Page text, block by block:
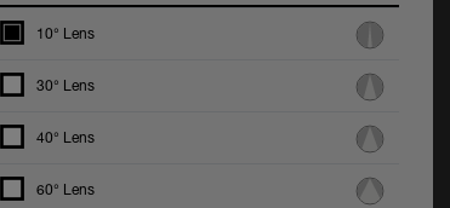
10° Lens
30° Lens
40° Lens
60° Lens